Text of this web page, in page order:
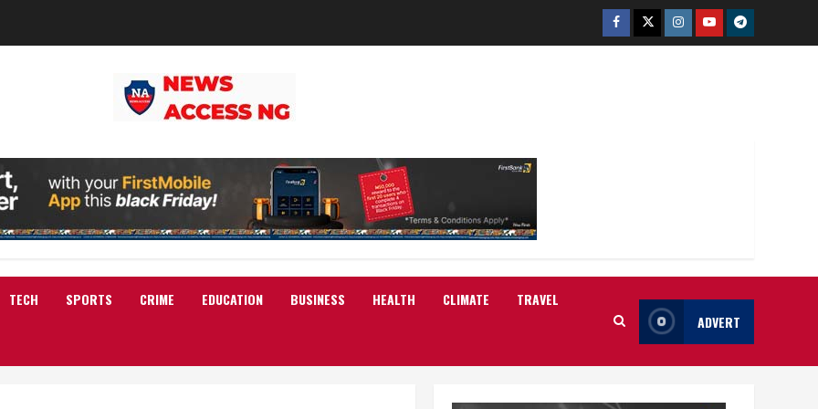
Facebook
TwitterInstagram
YoutubeTelegram
TECH SPORTS CRIME EDUCATION BUSINESS HEALTH CLIMATE TRAVEL
ADVERT